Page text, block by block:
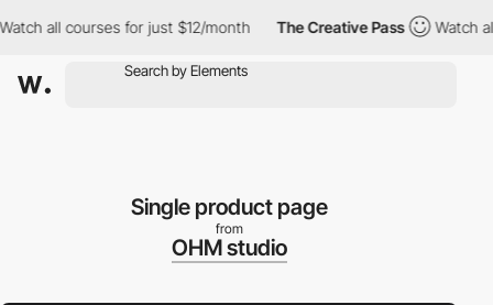
all courses for just $12/month The Creative Pass Watch all
Single product page
from
OHM studio